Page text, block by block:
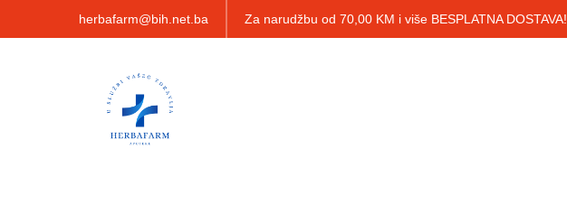
herbafarm@bih.net.ba Za narudžbu od 70,00 KM i više BESPLATNA DOSTAVA!